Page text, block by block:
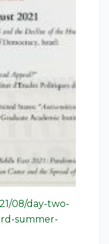
08/day-two-
summer-